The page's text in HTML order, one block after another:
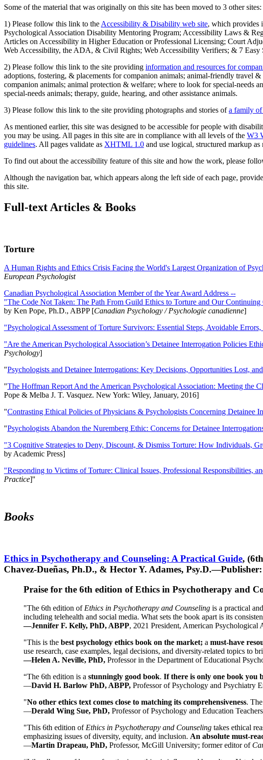
Some of the material that was originally on this site has been moved to 3 other sites:
1) Please follow this link to the Accessibility & Disability web site, which provides
Psychological Association Disability Mentoring Program; Accessibility Laws &
Articles on Accessibility in Higher Education or Professional Licensing; Court
Web Accessibility, the ADA, & Civil Rights; Web Accessibility Verifiers; & 7 Easy
2) Please follow this link to the site providing information and resources for
adoptions, fostering, & placements for companion animals; animal-friendly travel
companion animals; animal protection & welfare; where to look for special-needs
special-needs animals; therapy, guide, hearing, and other assistance animals.
3) Please follow this link to the site providing photographs and stories ofa family of
As mentioned earlier, this site was designed to be accessible for people with
you may be using. All pages in this site are in compliance with all levels of the W3
guidelines. All pages validate as XHTML 1.0 and use logical, structured markup
To find out about the accessibility feature of this site and how the work, please
Although the navigation bar, which appears along the left side of each page,
this site.
Full-text Articles & Books
Torture
A Human Rights and Ethics Crisis Facing the World's Largest Organization of
European Psychologist
Canadian Psychological Association Member of the Year Award Address --
"The Code Not Taken: The Path From Guild Ethics to Torture and Our Continuing
by Ken Pope, Ph.D., ABPP [Canadian Psychology / Psychologie canadienne]
"Psychological Assessment of Torture Survivors: Essential Steps, Avoidable
"Are the American Psychological Association’s Detainee Interrogation Policies
Psychology]
"Psychologists and Detainee Interrogations: Key Decisions, Opportunities Lost,
"The Hoffman Report And the American Psychological Association: Meeting the
Pope & Melba J. T. Vasquez. New York: Wiley, January, 2016]
"Contrasting Ethical Policies of Physicians & Psychologists Concerning Detainee
"Psychologists Abandon the Nuremberg Ethic: Concerns for Detainee
"3 Cognitive Strategies to Deny, Discount, & Dismiss Torture: How Individuals,
by Academic Press]
"Responding to Victims of Torture: Clinical Issues, Professional Responsibilities,
Practice]''
Books
Ethics in Psychotherapy and Counseling: A Practical Guide,
Chavez-Dueñas, Ph.D., & Hector Y. Adames,
Praise for the 6th edition of Ethics in Psychotherapy and
"The 6th edition of Ethics in Psychotherapy and Counseling is a practical and
including telehealth and social media. What sets the book apart is its
—Jennifer F. Kelly, PhD, ABPP, 2021 President, American Psychological
"This is the best psychology ethics book on the market; a must-have
use research, case examples, legal decisions, and diversity-related topics to
—Helen A. Neville, PhD, Professor in the Department of Educational
“The 6th edition is a stunningly good book. If there is only one book you
—David H. Barlow PhD, ABPP, Professor of Psychology and Psychiatry
"No other ethics text comes close to matching its comprehensiveness.
—Derald Wing Sue, PhD, Professor of Psychology and Education
"This 6th edition of Ethics in Psychotherapy and Counseling takes ethical
emphasizing issues of diversity, equity, and inclusion. An absolute must-
—Martin Drapeau, PhD, Professor, McGill University; former editor of